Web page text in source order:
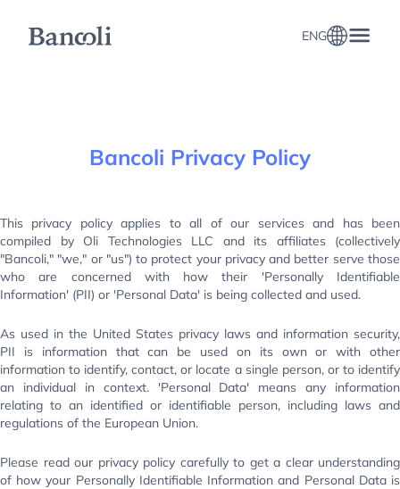
ENG
Bancoli Privacy Policy
This privacy policy applies to all of our services and has been
compiled by Oli Technologies LLC and its affiliates (collectively
"Bancoli," "we," or "us") to protect your privacy and better serve those
who are concerned with how their 'Personally Identifiable
Information' (PII) or 'Personal Data' is being collected and used.
As used in the United States privacy laws and information security,
PII is information that can be used on its own or with other
information to identify, contact, or locate a single person, or to identify
an individual in context. 'Personal Data' means any information
relating to an identified or identifiable person, including laws and
regulations of the European Union.
Please read our privacy policy carefully to get a clear understanding
of how your Personally Identifiable Information and Personal Data is